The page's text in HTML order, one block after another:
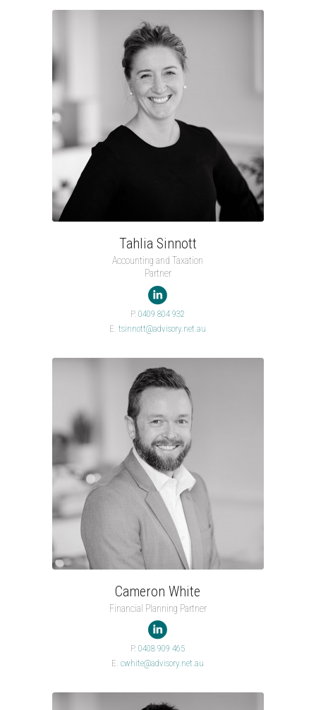
Tahlia Sinnott
Accounting and Taxation
Partner

P.0409 804 932
E.tsinnott@advisory.net.au
Cameron White
Financial Planning Partner

P.0408 909 465
E.cwhite@advisory.net.au